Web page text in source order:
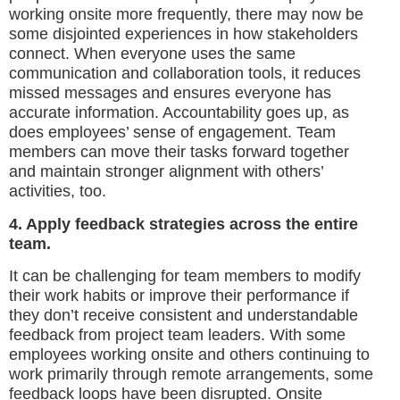
working onsite more frequently, there may now be
some disjointed experiences in how stakeholders
connect. When everyone uses the same
communication and collaboration tools, it reduces
missed messages and ensures everyone has
accurate information. Accountability goes up, as
does employees’ sense of engagement. Team
members can move their tasks forward together
and maintain stronger alignment with others’
activities, too.
4. Apply feedback strategies across the entire
team.
It can be challenging for team members to modify
their work habits or improve their performance if
they don’t receive consistent and understandable
feedback from project team leaders. With some
employees working onsite and others continuing to
work primarily through remote arrangements, some
feedback loops have been disrupted. Onsite